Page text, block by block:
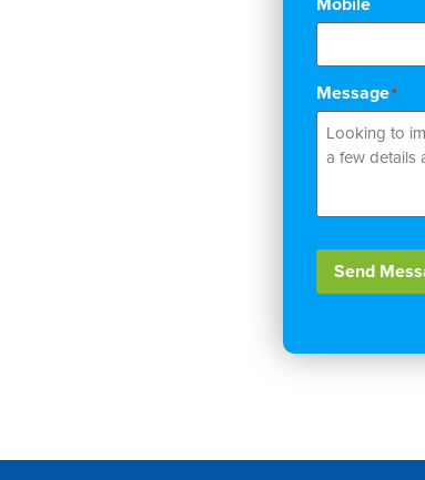
Message*
Send